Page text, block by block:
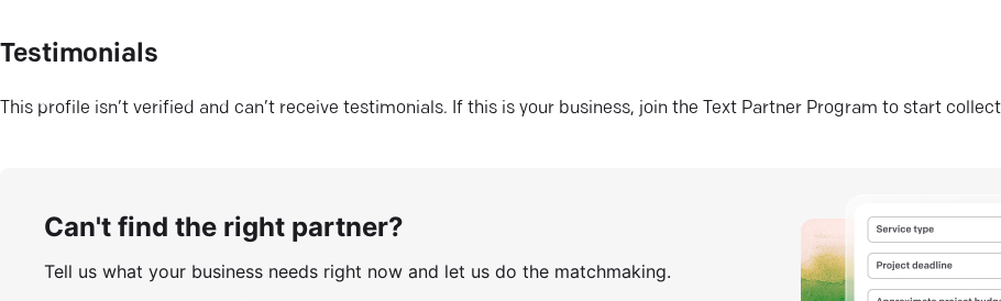
Testimonials
This profile isn’t verified and can’t receive testimonials. If this is your business, join the Text Partner Program to start
Can't find the right partner?
Tell us what your business needs right now and let us do the matchmaking.